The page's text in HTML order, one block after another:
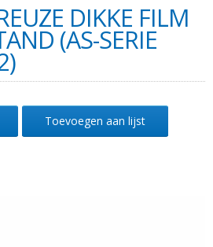
DIKKE FILM
(AS-SERIE
Toevoegen aan lijst